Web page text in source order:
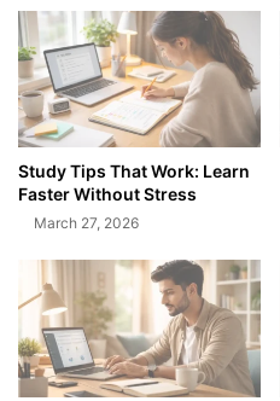
Study Tips That Work: Learn
Faster Without Stress
March 27, 2026